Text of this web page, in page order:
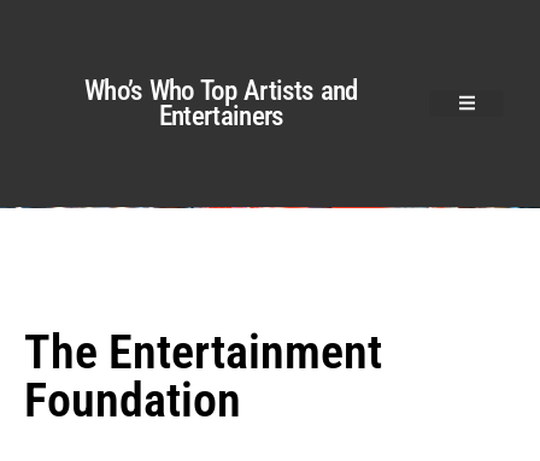
Who’s Who Top Artists and
Entertainers
The Entertainment
Foundation